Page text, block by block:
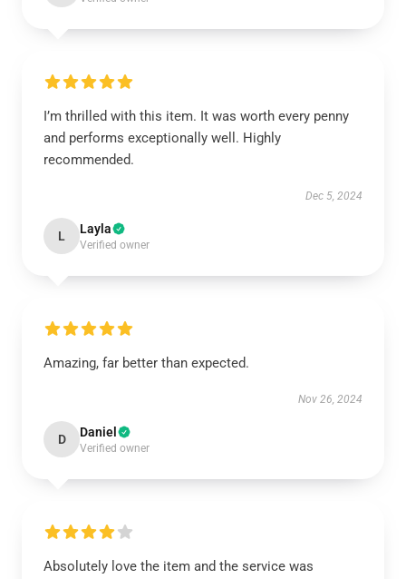
I’m thrilled with this item. It was worth every penny
and performs exceptionally well. Highly
recommended.
Dec 5, 2024
L Layla
Verified owner
Amazing, far better than expected.
Nov 26, 2024
D Daniel
Verified owner
Absolutely love the item and the service was